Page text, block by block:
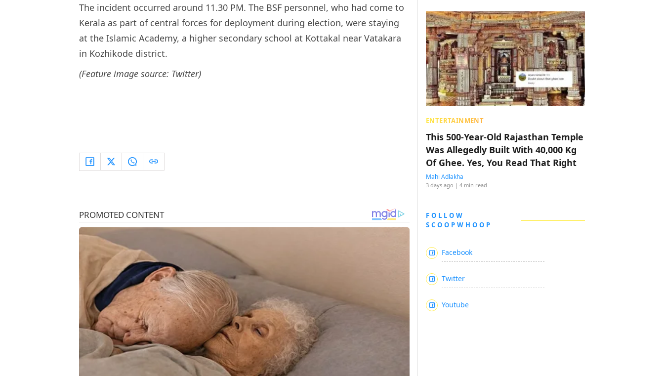
The incident occurred around 11.30 PM. The BSF personnel, who had come to
Kerala as part of central forces for deployment during election, were staying
at the Islamic Academy, a higher secondary school at Kottakal near Vatakara
in Kozhikode district.
(Feature image source: Twitter)
ENTERTAINMENT
This 500-Year-Old Rajasthan Temple
Was Allegedly Built With 40,000 Kg
Of Ghee. Yes, You Read That Right
Mahi Adlakha
3 days ago | 4 min read
FOLLOW
SCOOPWHOOP
Facebook
Twitter
Youtube